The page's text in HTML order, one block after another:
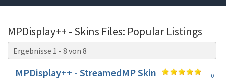
MPDisplay++ - Skins Files: Popular Listings
Ergebnisse 1 - 8 von 8
MPDisplay++ - StreamedMP Skin
0